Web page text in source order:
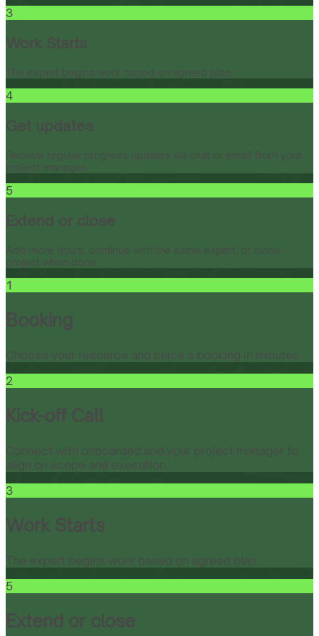
3
Work Starts
The expert begins work based on agreed plan.
4
Get updates
Receive regular progress updates via chat or email from your
project manager.
5
Extend or close
Add more hours, continue with the same expert, or close
project when done.
1
Booking
Choose your resource and place a booking in minutes.
2
Kick-off Call
Connect with onboarded and your project manager to
align on scope and execution.
3
Work Starts
The expert begins work based on agreed plan.
5
Extend or close